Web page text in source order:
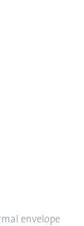
envelope